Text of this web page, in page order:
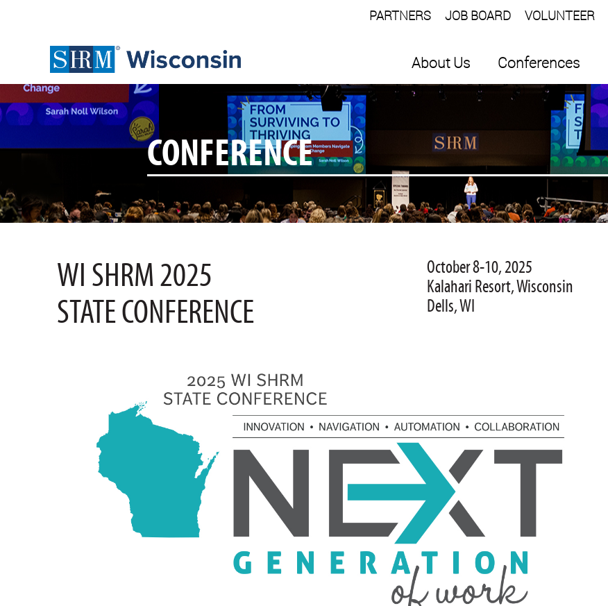
PARTNERS JOB BOARD VOLUNTEER
About Us Conferences
CONFERENCE
WI SHRM 2025
STATE CONFERENCE
October 8-10, 2025
Kalahari Resort, Wisconsin
Dells, WI